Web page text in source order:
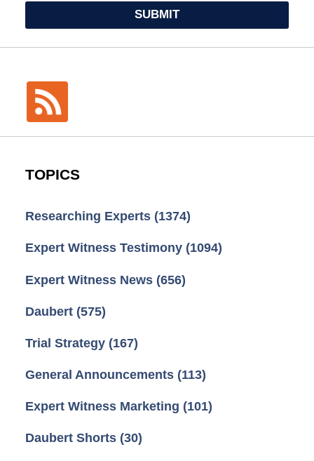
SUBMIT
TOPICS
Researching Experts (1374)
Expert Witness Testimony (1094)
Expert Witness News (656)
Daubert (575)
Trial Strategy (167)
General Announcements (113)
Expert Witness Marketing (101)
Daubert Shorts (30)